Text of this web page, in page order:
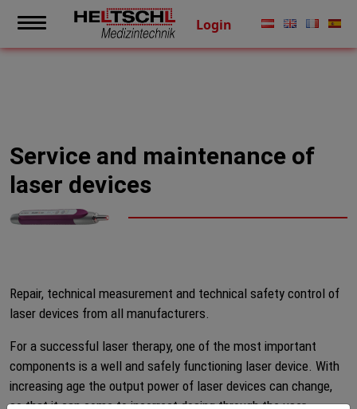
Login
Service and maintenance of
laser devices
Repair, technical measurement and technical safety control of
laser devices from all manufacturers.
For a successful laser therapy, one of the most important
components is a well and safely functioning laser device. With
increasing age the output power of laser devices can change,